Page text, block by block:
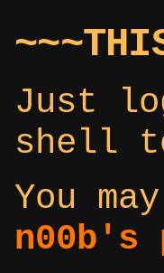
Just
shell
You
n00b's